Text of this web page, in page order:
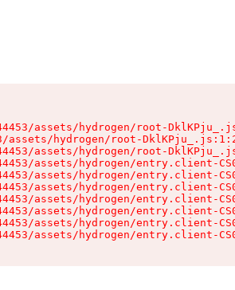
assets/hydrogen/root-
assets/hydrogen/root-
assets/hydrogen/root-
assets/hydrogen/entry.client-
assets/hydrogen/entry.client-
assets/hydrogen/entry.client-
assets/hydrogen/entry.client-
assets/hydrogen/entry.client-
assets/hydrogen/entry.client-
assets/hydrogen/entry.client-